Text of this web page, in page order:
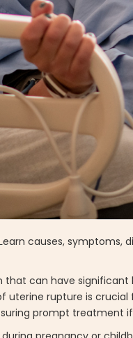
causes,
that can have
uterine rupture is
prompt treatment